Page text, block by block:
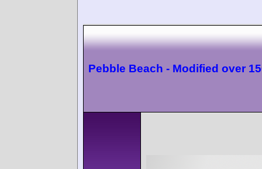
Pebble Beach - Modified over